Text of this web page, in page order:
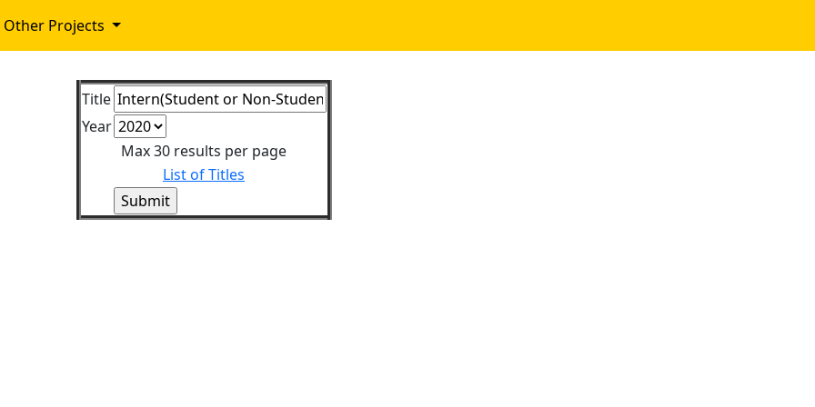
Other Projects
Title
Year
Max 30 results per page
List of Titles